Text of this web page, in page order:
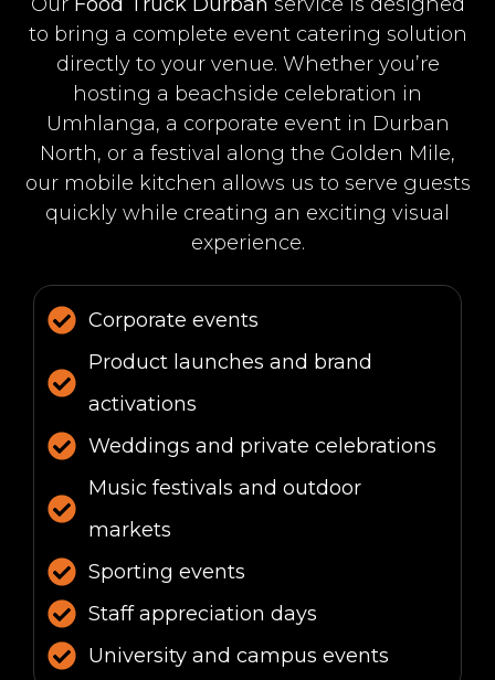
to bring a complete event catering solution
directly to your venue. Whether you’re
hosting a beachside celebration in
Umhlanga, a corporate event in Durban
North, or a festival along the Golden Mile,
our mobile kitchen allows us to serve guests
quickly while creating an exciting visual
experience.
Corporate events
Product launches and brand
activations
Weddings and private celebrations
Music festivals and outdoor
markets
Sporting events
Staff appreciation days
University and campus events